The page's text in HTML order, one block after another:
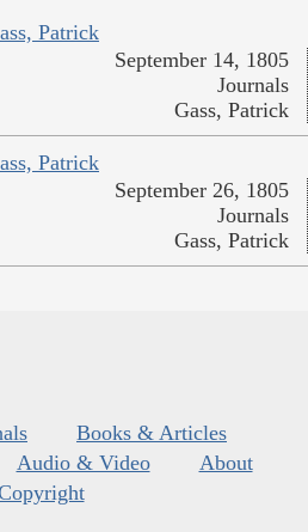
Patrick
September 14, 1805
Journals
Gass, Patrick
Patrick
September 26, 1805
Journals
Gass, Patrick
Books & Articles
Audio & Video
About